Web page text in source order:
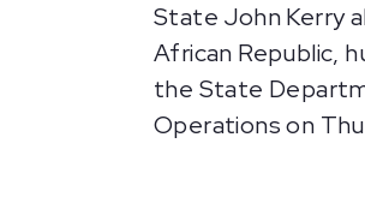
State John Kerry
African Republic,
the State
Operations on